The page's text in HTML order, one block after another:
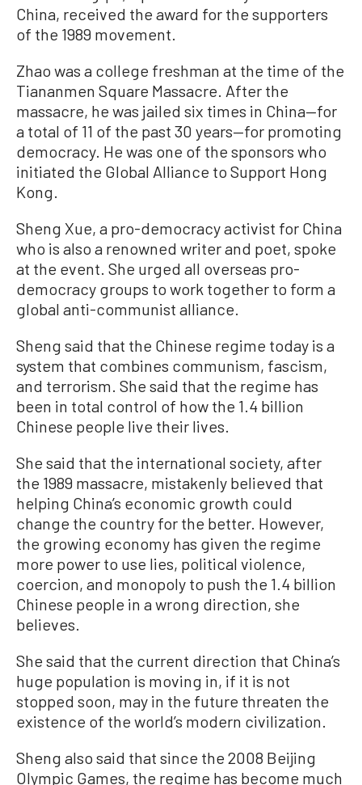
China, received the award for the supporters
of the 1989 movement.
Zhao was a college freshman at the time of the
Tiananmen Square Massacre. After the
massacre, he was jailed six times in China—for
a total of 11 of the past 30 years—for promoting
democracy. He was one of the sponsors who
initiated the Global Alliance to Support Hong
Kong.
Sheng Xue, a pro-democracy activist for China
who is also a renowned writer and poet, spoke
at the event. She urged all overseas pro-
democracy groups to work together to form a
global anti-communist alliance.
Sheng said that the Chinese regime today is a
system that combines communism, fascism,
and terrorism. She said that the regime has
been in total control of how the 1.4 billion
Chinese people live their lives.
She said that the international society, after
the 1989 massacre, mistakenly believed that
helping China’s economic growth could
change the country for the better. However,
the growing economy has given the regime
more power to use lies, political violence,
coercion, and monopoly to push the 1.4 billion
Chinese people in a wrong direction, she
believes.
She said that the current direction that China’s
huge population is moving in, if it is not
stopped soon, may in the future threaten the
existence of the world’s modern civilization.
Sheng also said that since the 2008 Beijing
Olympic Games, the regime has become much